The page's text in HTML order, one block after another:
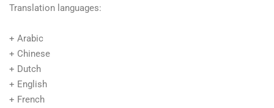
Translation languages:
+ Arabic
+ Chinese
+ Dutch
+ English
+ French